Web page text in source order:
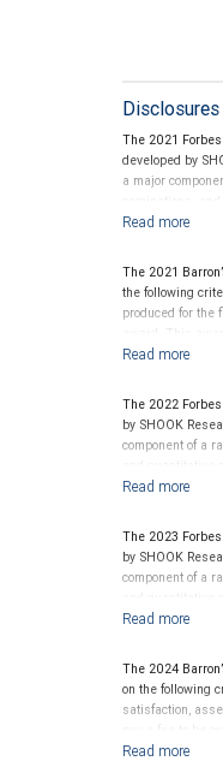
Disclosures
The 2021
developed by
a major
nominations;
performance is
client’s
advisor does
clients. This is
The 2021
the following
produced for the
award. This
performance.
The 2022
by SHOOK
component of a
and
criterion
Neither Forbes
pay a fee to be
not indicative of
The 2023
by SHOOK
component of a
and
criterion
Neither Forbes
pay a fee to be
not indicative of
The 2024
on the following
satisfaction,
pay a fee to be
not indicative of